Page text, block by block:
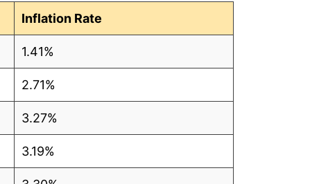
Inflation Rate
1.41%
2.71%
3.27%
3.19%